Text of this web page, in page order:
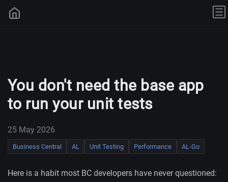
You don't need the base app
to run your unit tests
25 May 2026
Business Central AL Unit Testing Performance AL-Go
Here is a habit most BC developers have never questioned: